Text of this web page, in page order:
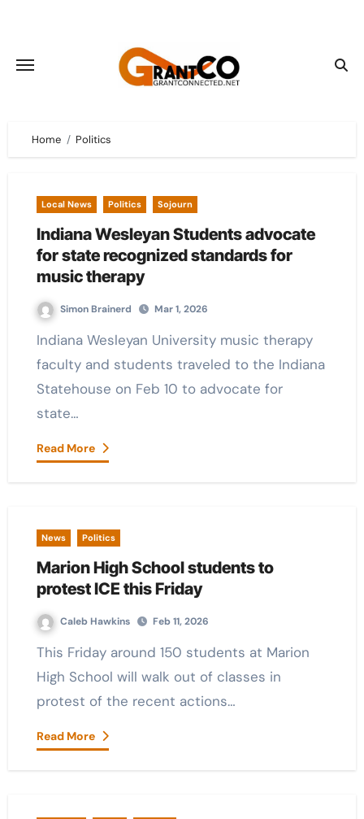
content
Home Politics
Local News Politics Sojourn
Indiana Wesleyan Students advocate
for state recognized standards for
music therapy
Simon Brainerd Mar 1, 2026
Indiana Wesleyan University music therapy
faculty and students traveled to the Indiana
Statehouse on Feb 10 to advocate for
state…
Read More
News Politics
Marion High School students to
protest ICE this Friday
Caleb Hawkins Feb 11, 2026
This Friday around 150 students at Marion
High School will walk out of classes in
protest of the recent actions…
Read More